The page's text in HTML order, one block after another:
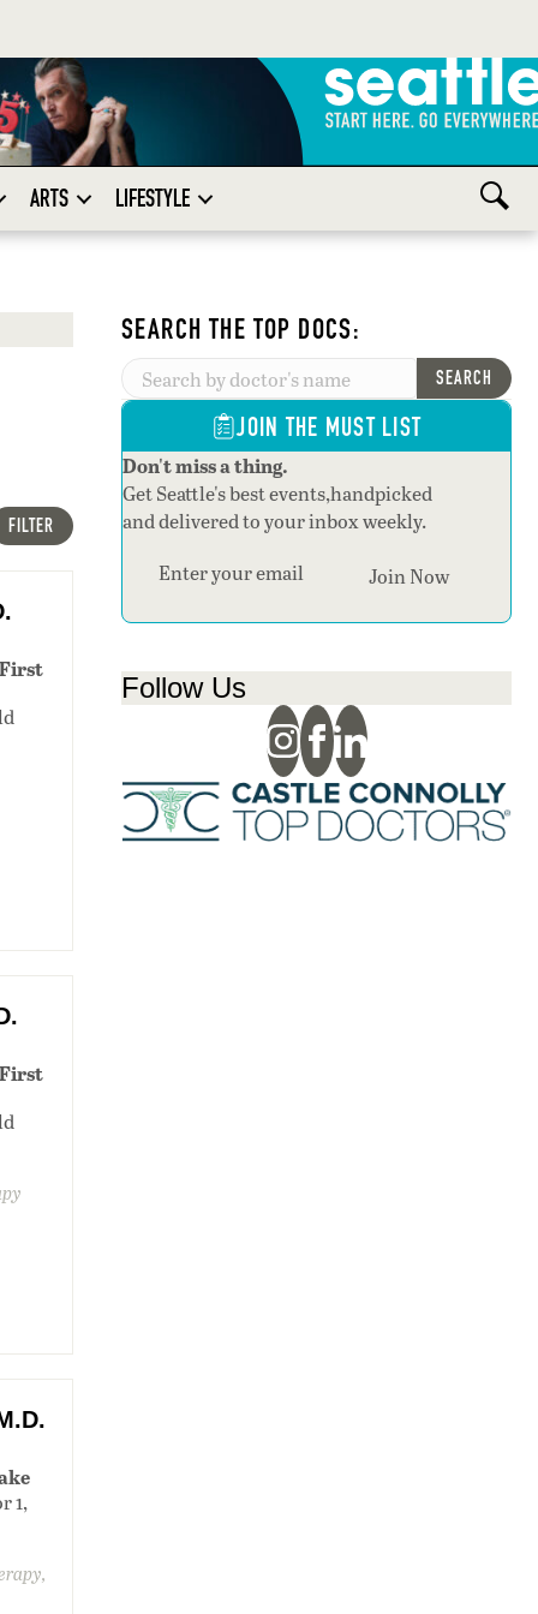
ARTS LIFESTYLE
FILTER
1,
SEARCH THE TOP DOCS:
SEARCH
JOIN THE MUST LIST
Don't miss a thing.
Get Seattle's best events,handpicked
and delivered to your inbox weekly.
Section
Join Now
Follow Us